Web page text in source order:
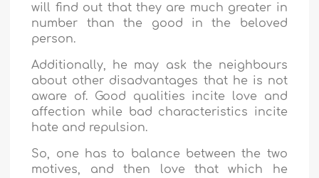
will find out that they are much greater in
number than the good in the beloved
person.
Additionally, he may ask the neighbours
about other disadvantages that he is not
aware of. Good qualities incite love and
affection while bad characteristics incite
hate and repulsion.
So, one has to balance between the two
motives, and then love that which he